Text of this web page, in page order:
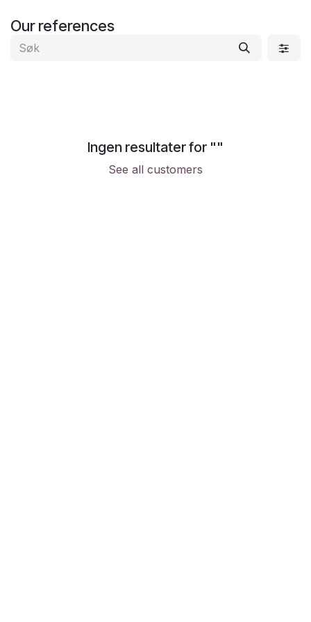
Our references
Ingen resultater for ""
See all customers